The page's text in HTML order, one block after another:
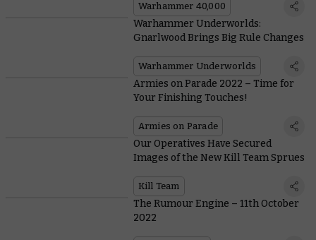
Warhammer 40,000
Warhammer Underworlds:
Gnarlwood Brings Big Rule Changes
Warhammer Underworlds
Armies on Parade 2022 – Time for
Your Finishing Touches!
Armies on Parade
Our Operatives Have Secured
Images of the New Kill Team Sprues
Kill Team
The Rumour Engine – 11th October
2022